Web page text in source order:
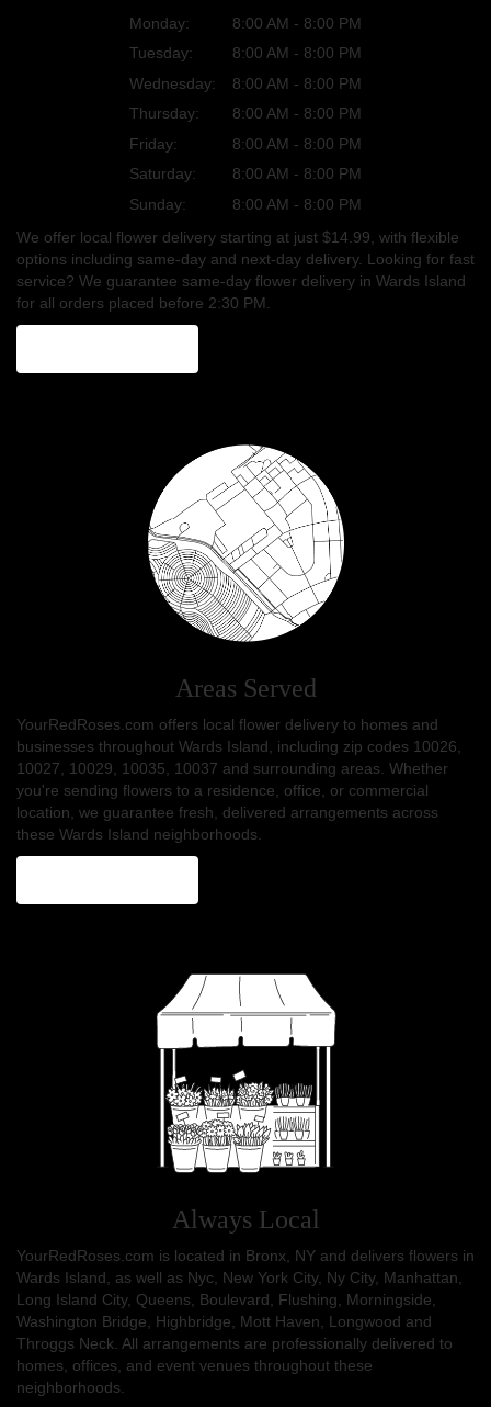
Monday:
8:00 AM - 8:00 PM
Tuesday:
8:00 AM - 8:00 PM
Wednesday:
8:00 AM - 8:00 PM
Thursday:
8:00 AM - 8:00 PM
Friday:
8:00 AM - 8:00 PM
Saturday:
8:00 AM - 8:00 PM
Sunday:
8:00 AM - 8:00 PM
We offer local flower delivery starting at just $14.99, with flexible
options including same-day and next-day delivery. Looking for fast
service? We guarantee same-day flower delivery in Wards Island
for all orders placed before 2:30 PM.
Areas Served
YourRedRoses.com offers local flower delivery to homes and
businesses throughout Wards Island, including zip codes 10026,
10027, 10029, 10035, 10037 and surrounding areas. Whether
you're sending flowers to a residence, office, or commercial
location, we guarantee fresh, delivered arrangements across
these Wards Island neighborhoods.
Always Local
YourRedRoses.com is located in Bronx, NY and delivers flowers in
Wards Island, as well as Nyc New York City, Ny City, Manhattan
Long Island City, Queens Boulevard Flushing Morningside
Washington Bridge
Highbridge Mott Haven Longwood and
Throggs Neck . All arrangements are professionally delivered to
homes, offices, and event venues throughout these
neighborhoods.